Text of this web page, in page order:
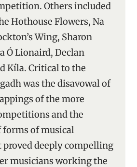
Others included
Hothouse Flowers, Na
Wing, Sharon
Ó Lionaird, Declan
Kíla. Critical to the
was the disavowal of
of the more
and the
forms of musical
deeply compelling
musicians working the